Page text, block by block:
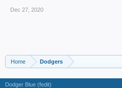
Dec 27, 2020
Home Dodgers
Dodger Blue (fedit)